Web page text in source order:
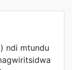
ndi mtundu